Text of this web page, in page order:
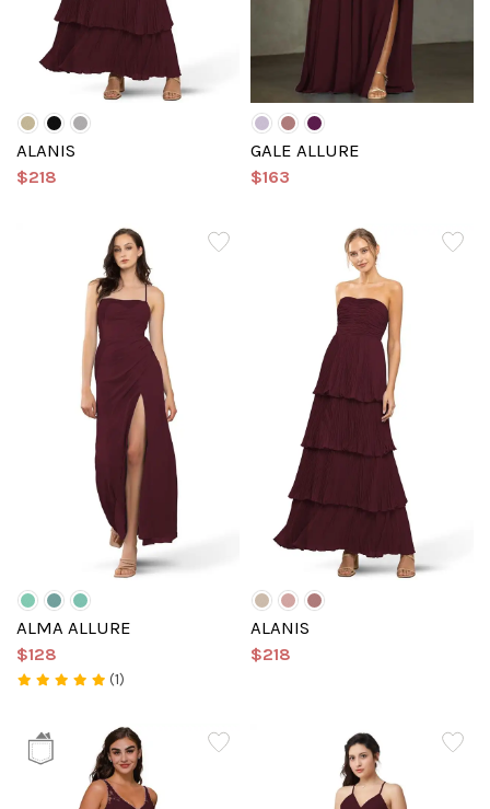
ALANIS
$218
GALE ALLURE
$163
ALMA ALLURE
$128
(1)
ALANIS
$218